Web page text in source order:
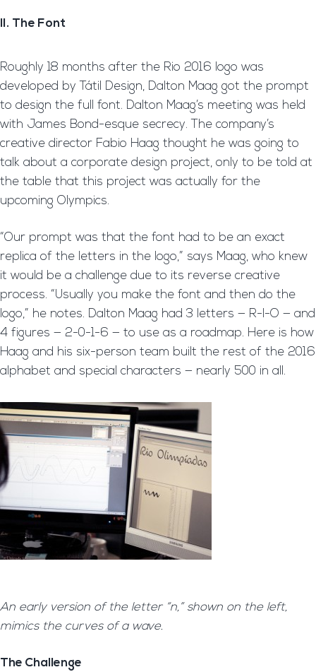
II. The Font
Roughly 18 months after the Rio 2016 logo was
developed by Tátil Design, Dalton Maag got the prompt
to design the full font. Dalton Maag’s meeting was held
with James Bond-esque secrecy. The company’s
creative director Fabio Haag thought he was going to
talk about a corporate design project, only to be told at
the table that this project was actually for the
upcoming Olympics.
“Our prompt was that the font had to be an exact
replica of the letters in the logo,” says Maag, who knew
it would be a challenge due to its reverse creative
process. “Usually you make the font and then do the
logo,” he notes. Dalton Maag had 3 letters — R-I-O — and
4 figures — 2-0-1-6 — to use as a roadmap. Here is how
Haag and his six-person team built the rest of the 2016
alphabet and special characters — nearly 500 in all.
An early version of the letter “n,” shown on the left,
mimics the curves of a wave.
The Challenge